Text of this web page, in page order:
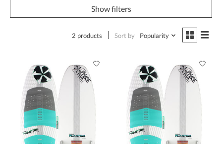
Show filters
2 products Sort by Popularity